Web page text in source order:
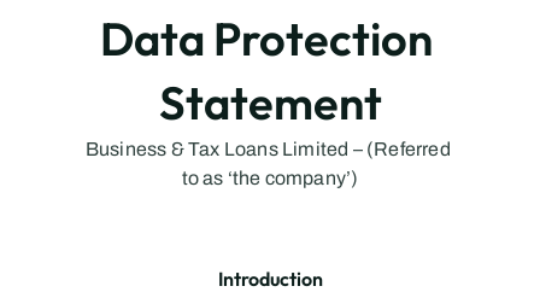
Business Loans Calculator
Data Protection
Statement
Business & Tax Loans Limited – (Referred
to as ‘the company’)
Introduction